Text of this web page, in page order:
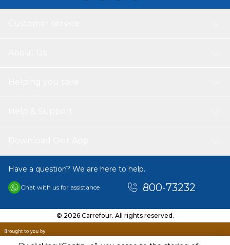
Have a question? We are here to help.
Chat with us for assistance 800-73232
© 2026 Carrefour. All rights reserved.